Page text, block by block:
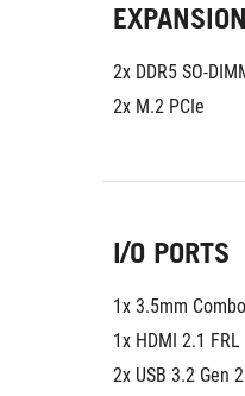
2x DDR5 SO-
2x M.2 PCIe
I/O PORTS
1x 3.5mm
1x HDMI 2.1 FRL
2x USB 3.2 Gen